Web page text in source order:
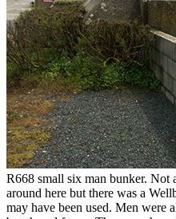
R668 small six man bunker. Not
around here but there was a
may have been used. Men were